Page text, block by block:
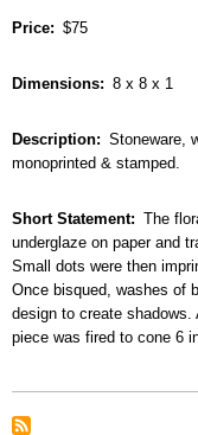
Price $75
Dimensions 8 x 8 x 1
Description
Stoneware,
monoprinted & stamped.
Short Statement
The
underglaze on paper and
Small dots were then
Once bisqued, washes of
design to create
piece was fired to cone 6